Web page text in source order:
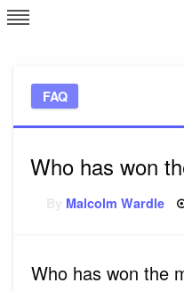
Skip
to
FAQ
Who has won
Malcolm Wardle
Who has won the